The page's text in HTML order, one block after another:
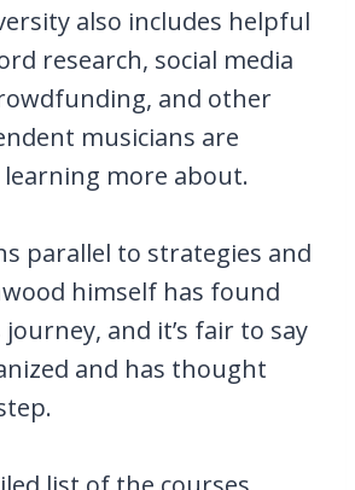
also includes helpful
research, social media
and other
musicians are
more about.
parallel to strategies and
himself has found
and it’s fair to say
and has thought